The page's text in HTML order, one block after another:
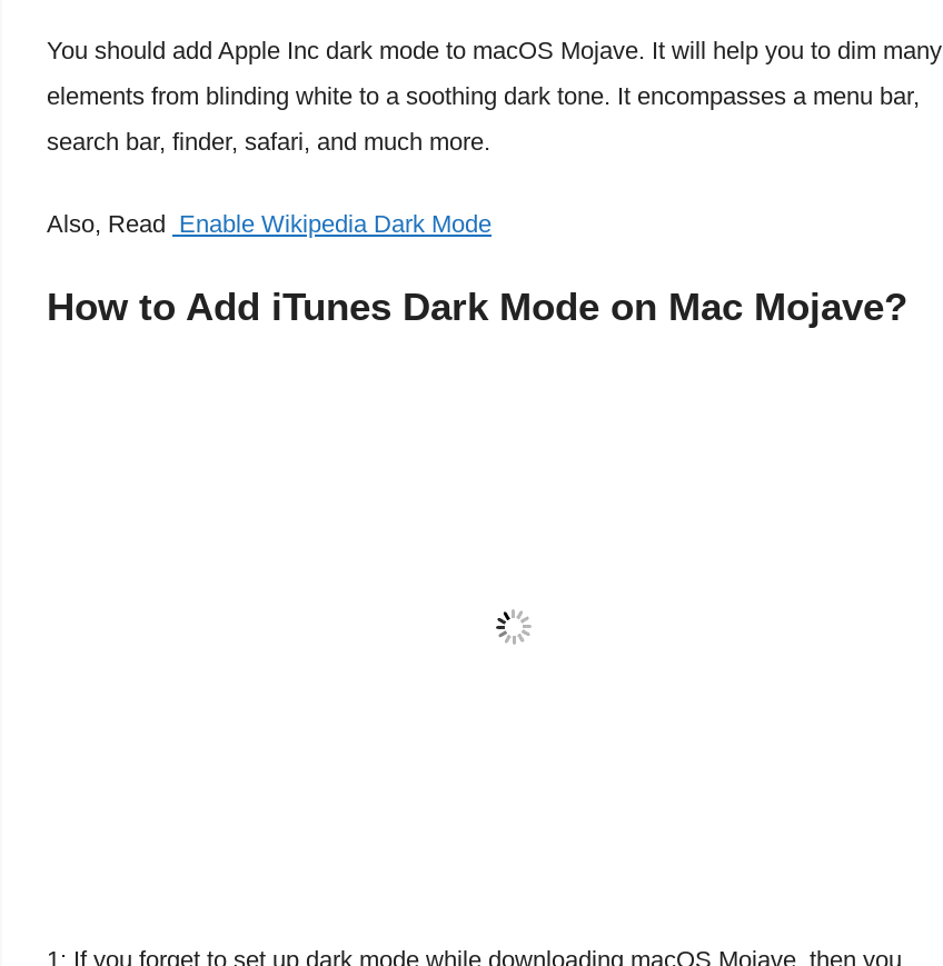
You should add Apple Inc dark mode to macOS Mojave. It will help you to dim many
elements from blinding white to a soothing dark tone. It encompasses a menu bar,
search bar, finder, safari, and much more.
Also, Read Enable Wikipedia Dark Mode
How to Add iTunes Dark Mode on Mac Mojave?
1: If you forget to set up dark mode while downloading macOS Mojave, then you